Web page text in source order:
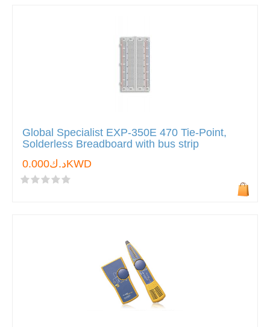
Global Specialist EXP-350E 470 Tie-Point,
Solderless Breadboard with bus strip
د.ك0.000KWD